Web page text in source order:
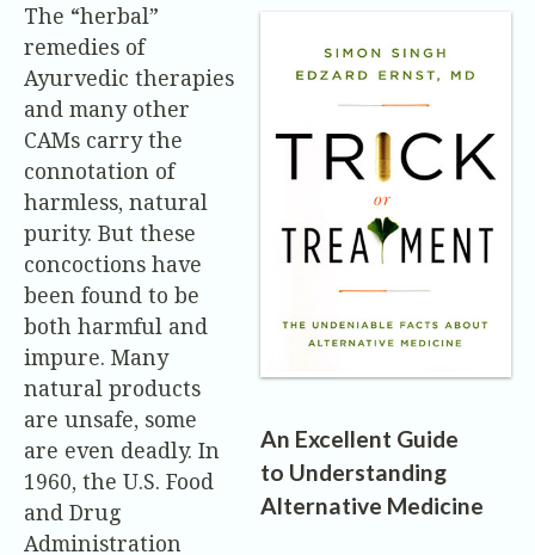
An Excellent Guide
to Understanding
Alternative Medicine
The “herbal”
remedies of
Ayurvedic therapies
and many other
CAMs carry the
connotation of
harmless, natural
purity. But these
concoctions have
been found to be
both harmful and
impure. Many
natural products
are unsafe, some
are even deadly. In
1960, the U.S. Food
and Drug
Administration